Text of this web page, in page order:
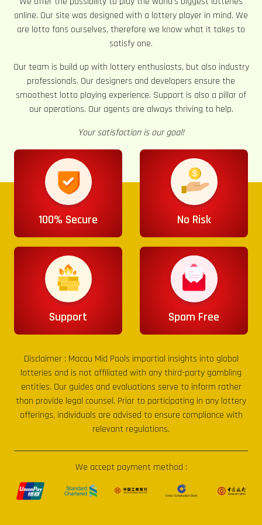
online. Our site was designed with a lottery player in mind. We
are lotto fans ourselves, therefore we know what it takes to
satisfy one.
Our team is build up with lottery enthusiasts, but also industry
professionals. Our designers and developers ensure the
smoothest lotto playing experience. Support is also a pillar of
our operations. Our agents are always thriving to help.
Your satisfaction is our goal!
100% Secure No Risk
Support Spam Free
Disclaimer : Macau Mid Pools impartial insights into global
lotteries and is not affiliated with any third-party gambling
entities. Our guides and evaluations serve to inform rather
than provide legal counsel. Prior to participating in any lottery
offerings, individuals are advised to ensure compliance with
relevant regulations.
We accept payment method :